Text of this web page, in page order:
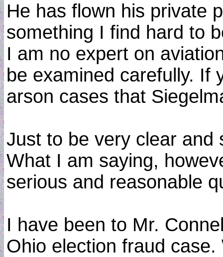
He has flown his private
something I find hard to
I am no expert on
be examined carefully. If
arson cases that
Just to be very clear and
What I am saying,
serious and reasonable
I have been to Mr.
Ohio election fraud